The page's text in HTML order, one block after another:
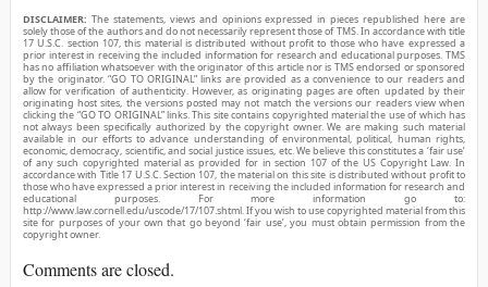
DISCLAIMER: The statements, views and opinions expressed in pieces republished here are
solely those of the authors and do not necessarily represent those of TMS. In accordance with title
17 U.S.C. section 107, this material is distributed without profit to those who have expressed a
prior interest in receiving the included information for research and educational purposes. TMS
has no affiliation whatsoever with the originator of this article nor is TMS endorsed or sponsored
by the originator. “GO TO ORIGINAL” links are provided as a convenience to our readers and
allow for verification of authenticity. However, as originating pages are often updated by their
originating host sites, the versions posted may not match the versions our readers view when
clicking the “GO TO ORIGINAL” links. This site contains copyrighted material the use of which has
not always been specifically authorized by the copyright owner. We are making such material
available in our efforts to advance understanding of environmental, political, human rights,
economic, democracy, scientific, and social justice issues, etc. We believe this constitutes a ‘fair use’
of any such copyrighted material as provided for in section 107 of the US Copyright Law. In
accordance with Title 17 U.S.C. Section 107, the material on this site is distributed without profit to
those who have expressed a prior interest in receiving the included information for research and
educational purposes. For more information go to:
http://www.law.cornell.edu/uscode/17/107.shtml. If you wish to use copyrighted material from this
site for purposes of your own that go beyond ‘fair use’, you must obtain permission from the
copyright owner.
Comments are closed.